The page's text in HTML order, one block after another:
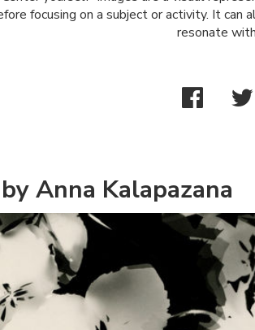
focusing on a subject or activity. It can
resonate
Anna Kalapazana